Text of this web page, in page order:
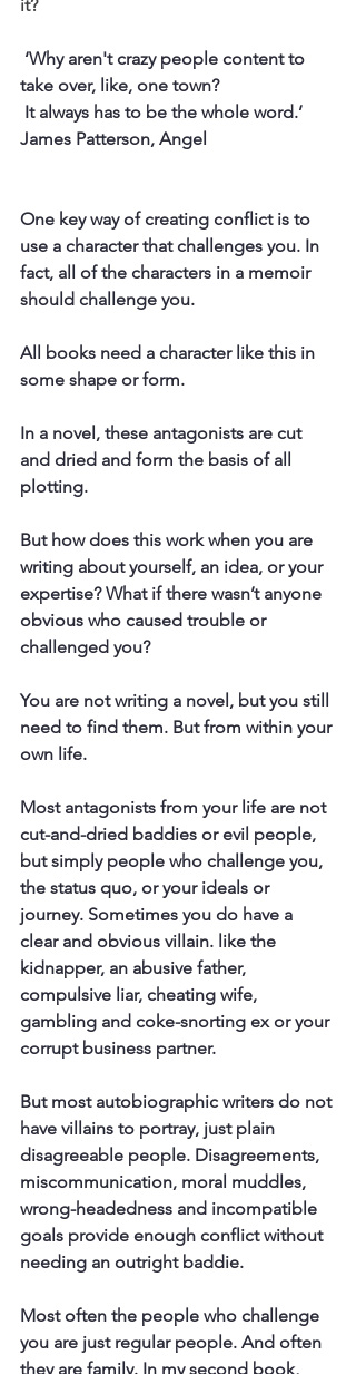
it?
take over, like, one town?
It always has to be the whole word.’
James Patterson, Angel
One key way of creating conflict is to
use a character that challenges you. In
fact, all of the characters in a memoir
should challenge you.
All books need a character like this in
some shape or form.
In a novel, these antagonists are cut
and dried and form the basis of all
plotting.
But how does this work when you are
writing about yourself, an idea, or your
expertise? What if there wasn’t anyone
obvious who caused trouble or
challenged you?
You are not writing a novel, but you still
need to find them. But from within your
own life.
Most antagonists from your life are not
cut-and-dried baddies or evil people,
but simply people who challenge you,
the status quo, or your ideals or
journey. Sometimes you do have a
clear and obvious villain. like the
kidnapper, an abusive father,
compulsive liar, cheating wife,
gambling and coke-snorting ex or your
corrupt business partner.
But most autobiographic writers do not
have villains to portray, just plain
disagreeable people. Disagreements,
miscommunication, moral muddles,
wrong-headedness and incompatible
goals provide enough conflict without
needing an outright baddie.
Most often the people who challenge
you are just regular people. And often
they are family. In my second book,